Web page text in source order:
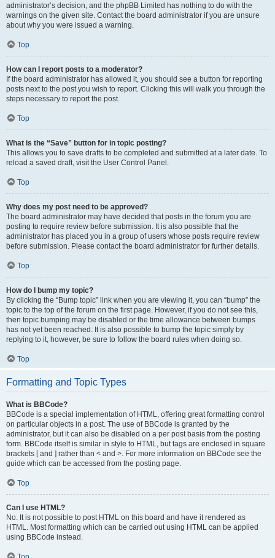
administrator’s decision, and the phpBB Limited has nothing to do with the
warnings on the given site. Contact the board administrator if you are unsure
about why you were issued a warning.
Top
How can I report posts to a moderator?
If the board administrator has allowed it, you should see a button for reporting
posts next to the post you wish to report. Clicking this will walk you through the
steps necessary to report the post.
Top
What is the “Save” button for in topic posting?
This allows you to save drafts to be completed and submitted at a later date. To
reload a saved draft, visit the User Control Panel.
Top
Why does my post need to be approved?
The board administrator may have decided that posts in the forum you are
posting to require review before submission. It is also possible that the
administrator has placed you in a group of users whose posts require review
before submission. Please contact the board administrator for further details.
Top
How do I bump my topic?
By clicking the “Bump topic” link when you are viewing it, you can “bump” the
topic to the top of the forum on the first page. However, if you do not see this,
then topic bumping may be disabled or the time allowance between bumps
has not yet been reached. It is also possible to bump the topic simply by
replying to it, however, be sure to follow the board rules when doing so.
Top
Formatting and Topic Types
What is BBCode?
BBCode is a special implementation of HTML, offering great formatting control
on particular objects in a post. The use of BBCode is granted by the
administrator, but it can also be disabled on a per post basis from the posting
form. BBCode itself is similar in style to HTML, but tags are enclosed in square
brackets [ and ] rather than < and >. For more information on BBCode see the
guide which can be accessed from the posting page.
Top
Can I use HTML?
No. It is not possible to post HTML on this board and have it rendered as
HTML. Most formatting which can be carried out using HTML can be applied
using BBCode instead.